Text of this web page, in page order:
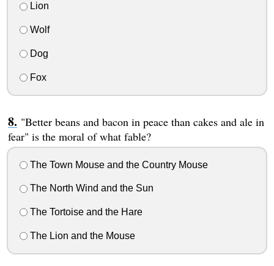
Lion
Wolf
Dog
Fox
"Better beans and bacon in peace than cakes and ale in
fear" is the moral of what fable?
The Town Mouse and the Country Mouse
The North Wind and the Sun
The Tortoise and the Hare
The Lion and the Mouse